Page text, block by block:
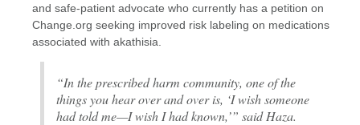
and safe-patient advocate who currently has a petition on
Change.org seeking improved risk labeling on medications
associated with akathisia.
“In the prescribed harm community, one of the
things you hear over and over is, ‘I wish someone
had told me—I wish I had known,’” said Haza.